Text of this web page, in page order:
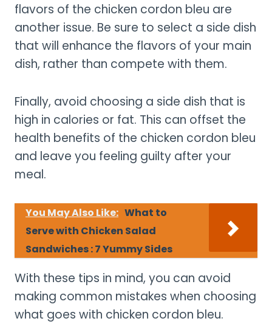
flavors of the chicken cordon bleu are
another issue. Be sure to select a side dish
that will enhance the flavors of your main
dish, rather than compete with them.
Finally, avoid choosing a side dish that is
high in calories or fat. This can offset the
health benefits of the chicken cordon bleu
and leave you feeling guilty after your
meal.
You May Also Like: What to
Serve with Chicken Salad
Sandwiches : 7 Yummy Sides
With these tips in mind, you can avoid
making common mistakes when choosing
what goes with chicken cordon bleu.